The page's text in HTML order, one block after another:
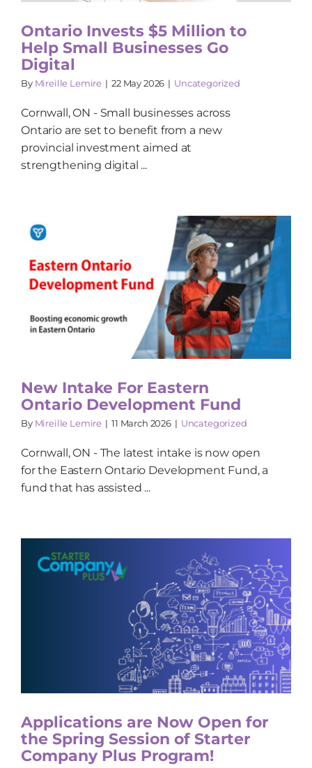
Ontario Invests $5 Million to
Help Small Businesses Go
Digital
By Mireille Lemire | 22 May 2026 | Uncategorized
Cornwall, ON - Small businesses across
Ontario are set to benefit from a new
provincial investment aimed at
strengthening digital ...
New Intake For Eastern
Ontario Development Fund
By Mireille Lemire | 11 March 2026 | Uncategorized
Cornwall, ON - The latest intake is now open
for the Eastern Ontario Development Fund, a
fund that has assisted ...
Applications are Now Open for
the Spring Session of Starter
Company Plus Program!